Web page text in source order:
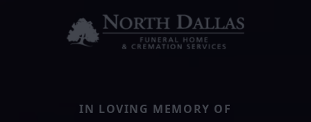
IN LOVING MEMORY OF